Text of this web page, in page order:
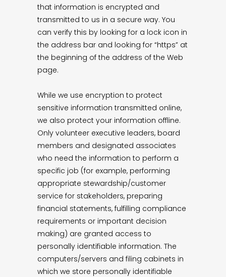
that information is encrypted and
transmitted to us in a secure way. You
can verify this by looking for a lock icon in
the address bar and looking for “https” at
the beginning of the address of the Web
page.
While we use encryption to protect
sensitive information transmitted online,
we also protect your information offline.
Only volunteer executive leaders, board
members and designated associates
who need the information to perform a
specific job (for example, performing
appropriate stewardship/customer
service for stakeholders, preparing
financial statements, fulfilling compliance
requirements or important decision
making) are granted access to
personally identifiable information. The
computers/servers and filing cabinets in
which we store personally identifiable